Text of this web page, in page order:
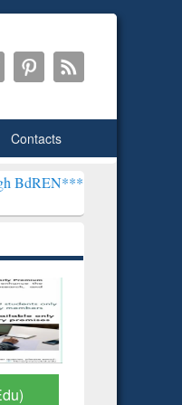
Contacts
Library will henceforth
to